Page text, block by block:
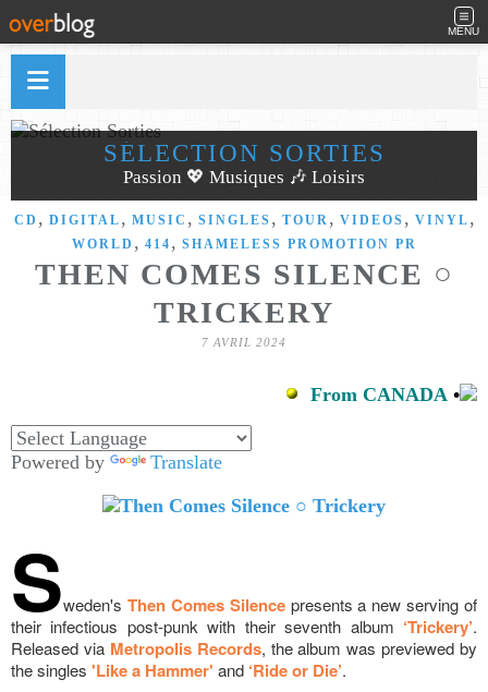
MENU
SÉLECTION SORTIES
Passion 💖 Musiques 🎶 Loisirs
CD , DIGITAL , MUSIC , SINGLES , TOUR , VIDEOS , VINYL ,
WORLD , 414 , SHAMELESS PROMOTION PR
THEN COMES SILENCE ○
TRICKERY
7 AVRIL 2024
From CANADA •
Powered by Translate
Sweden's Then Comes Silence presents a new serving of
their infectious post-punk with their seventh album ‘Trickery’.
Released via Metropolis Records, the album was previewed by
the singles 'Like a Hammer' and ‘Ride or Die’.